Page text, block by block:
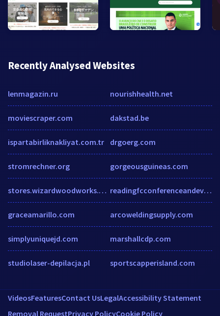
Recently Analysed Websites
lenmagazin.ru
moviescraper.com
ispartabirliknakliyat.com.tr
stromrechner.org
stores.wizardwoodworks.com
graceamarillo.com
simplyuniquejd.com
studiolaser-depilacja.pl
nourishhealth.net
dakstad.be
drgoerg.com
gorgeousguineas.com
readingfcconferenceandevents.co.uk
arcoweldingsupply.com
marshallcdp.com
sportscapperisland.com
VideosFeaturesContact UsLegalAccessibility Statement
Removal RequestPrivacy PolicyCookie Policy